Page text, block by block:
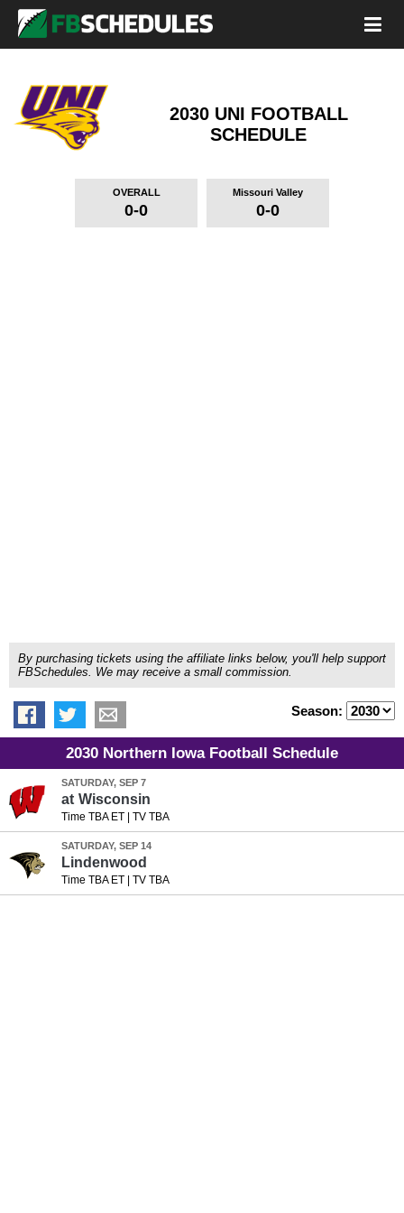
2030 UNI FOOTBALL
SCHEDULE
OVERALL
0-0
Missouri Valley
0-0
By purchasing tickets using the affiliate links below, you'll help support
FBSchedules. We may receive a small commission.
Season:
2030 Northern Iowa Football Schedule
SATURDAY, SEP 7
at Wisconsin
Time TBA ET| TV TBA
SATURDAY, SEP 14
Lindenwood
Time TBA ET| TV TBA